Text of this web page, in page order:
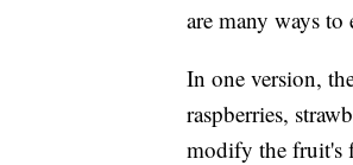
are many ways
In one version,
raspberries,
modify the fruit's